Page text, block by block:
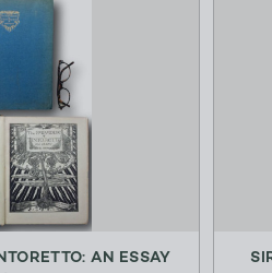
AN ESSAY